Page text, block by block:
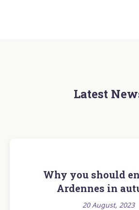
Latest
Why you should
Ardennes in
20 August, 2023